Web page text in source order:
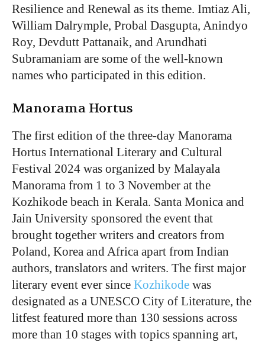
Resilience and Renewal as its theme. Imtiaz Ali,
William Dalrymple, Probal Dasgupta, Anindyo
Roy, Devdutt Pattanaik, and Arundhati
Subramaniam are some of the well-known
names who participated in this edition.
Manorama Hortus
The first edition of the three-day Manorama
Hortus International Literary and Cultural
Festival 2024 was organized by Malayala
Manorama from 1 to 3 November at the
Kozhikode beach in Kerala. Santa Monica and
Jain University sponsored the event that
brought together writers and creators from
Poland, Korea and Africa apart from Indian
authors, translators and writers. The first major
literary event ever since Kozhikode was
designated as a UNESCO City of Literature, the
litfest featured more than 130 sessions across
more than 10 stages with topics spanning art,